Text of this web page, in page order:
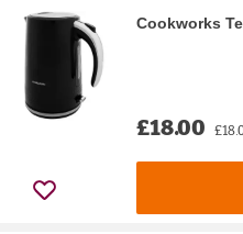
Cookworks
£18.00